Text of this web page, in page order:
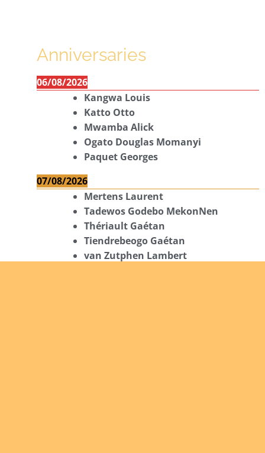
Anniversaries
06/08/2026
Kangwa Louis
Katto Otto
Mwamba Alick
Ogato Douglas Momanyi
Paquet Georges
07/08/2026
Mertens Laurent
Tadewos Godebo MekonNen
Thériault Gaétan
Tiendrebeogo Gaétan
van Zutphen Lambert